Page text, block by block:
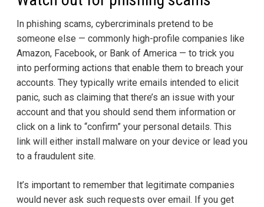
In phishing scams, cybercriminals pretend to be
someone else — commonly high-profile companies like
Amazon, Facebook, or Bank of America — to trick you
into performing actions that enable them to breach your
accounts. They typically write emails intended to elicit
panic, such as claiming that there’s an issue with your
account and that you should send them information or
click on a link to “confirm” your personal details. This
link will either install malware on your device or lead you
to a fraudulent site.
It’s important to remember that legitimate companies
would never ask such requests over email. If you get